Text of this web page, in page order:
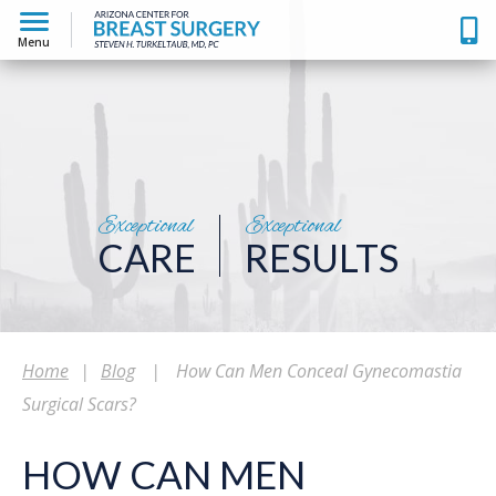
Menu
Exceptional
CARE
Exceptional
RESULTS
Home | Blog |
How Can Men Conceal Gynecomastia
Surgical Scars?
HOW CAN MEN